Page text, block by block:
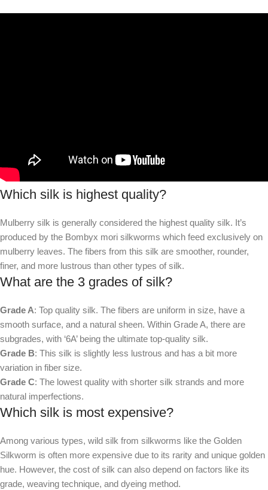
Which silk is highest quality?
Mulberry silk is generally considered the highest quality silk. It’s
produced by the Bombyx mori silkworms which feed exclusively on
mulberry leaves. The fibers from this silk are smoother, rounder,
finer, and more lustrous than other types of silk.
What are the 3 grades of silk?
Grade A: Top quality silk. The fibers are uniform in size, have a
smooth surface, and a natural sheen. Within Grade A, there are
subgrades, with ‘6A’ being the ultimate top-quality silk.
Grade B: This silk is slightly less lustrous and has a bit more
variation in fiber size.
Grade C: The lowest quality with shorter silk strands and more
natural imperfections.
Which silk is most expensive?
Among various types, wild silk from silkworms like the Golden
Silkworm is often more expensive due to its rarity and unique golden
hue. However, the cost of silk can also depend on factors like its
grade, weaving technique, and dyeing method.